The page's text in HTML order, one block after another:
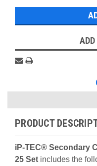
PRODUCT
iP-TEC® Secondary
25 Set includes the